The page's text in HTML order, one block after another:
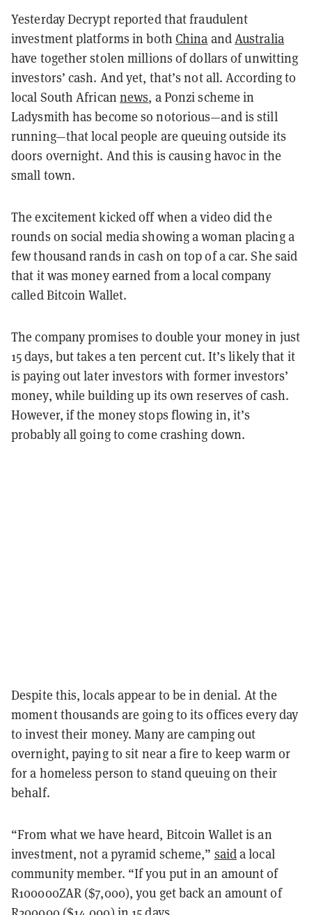
Yesterday Decrypt reported that fraudulent
investment platforms in both China and Australia
have together stolen millions of dollars of unwitting
investors’ cash. And yet, that’s not all. According to
local South African news, a Ponzi scheme in
Ladysmith has become so notorious—and is still
running—that local people are queuing outside its
doors overnight. And this is causing havoc in the
small town.
The excitement kicked off when a video did the
rounds on social media showing a woman placing a
few thousand rands in cash on top of a car. She said
that it was money earned from a local company
called Bitcoin Wallet.
The company promises to double your money in just
15 days, but takes a ten percent cut. It’s likely that it
is paying out later investors with former investors’
money, while building up its own reserves of cash.
However, if the money stops flowing in, it’s
probably all going to come crashing down.
Despite this, locals appear to be in denial. At the
moment thousands are going to its offices every day
to invest their money. Many are camping out
overnight, paying to sit near a fire to keep warm or
for a homeless person to stand queuing on their
behalf.
“From what we have heard, Bitcoin Wallet is an
investment, not a pyramid scheme,” saida local
community member. “If you put in an amount of
R100000ZAR ($7,000), you get back an amount of